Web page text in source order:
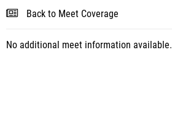
Back to Meet Coverage
No additional meet information available.